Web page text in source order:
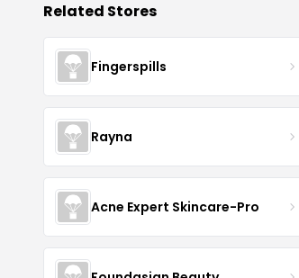
Related Stores
Fingerspills
Rayna
Acne Expert Skincare-Pro